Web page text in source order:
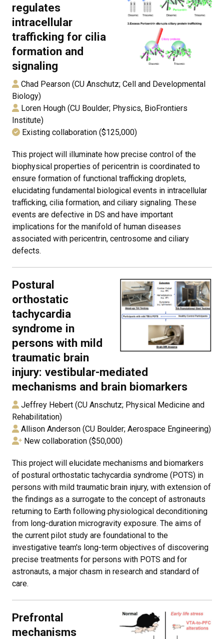
regulates
intracellular
trafficking for cilia
formation and
signaling
Chad Pearson (CU Anschutz; Cell and Developmental
Biology)
Loren Hough (CU Boulder; Physics, BioFrontiers
Institute)
Existing collaboration ($125,000)
This project will illuminate how precise control of the
biophysical properties of pericentrin is coordinated to
ensure formation of functional trafficking droplets,
elucidating fundamental biological events in intracellular
trafficking, cilia formation, and ciliary signaling. These
events are defective in DS and have important
implications for the manifold of human diseases
associated with pericentrin, centrosome and ciliary
defects.
Postural
orthostatic
tachycardia
syndrome in
persons with mild
traumatic brain
injury: vestibular-mediated
mechanisms and brain biomarkers
Jeffrey Hebert (CU Anschutz; Physical Medicine and
Rehabilitation)
Allison Anderson (CU Boulder; Aerospace Engineering)
New collaboration ($50,000)
This project will elucidate mechanisms and biomarkers
of postural orthostatic tachycardia syndrome (POTS) in
persons with mild traumatic brain injury, with extension of
the findings as a surrogate to the concept of astronauts
returning to Earth following physiological deconditioning
from long-duration microgravity exposure. The aims of
the current pilot study are foundational to the
investigative team's long-term objectives of discovering
precise treatments for persons with POTS and for
astronauts, a major chasm in research and standard of
care.
Prefrontal
mechanisms